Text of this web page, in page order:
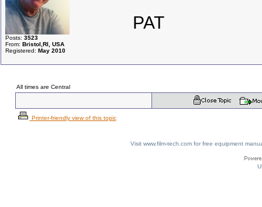
Posts: 3523
From: Bristol,RI, USA
Registered: May 2010
PAT
All times are Central
Printer-friendly view of this topic
Visit www.film-tech.com for free equipment